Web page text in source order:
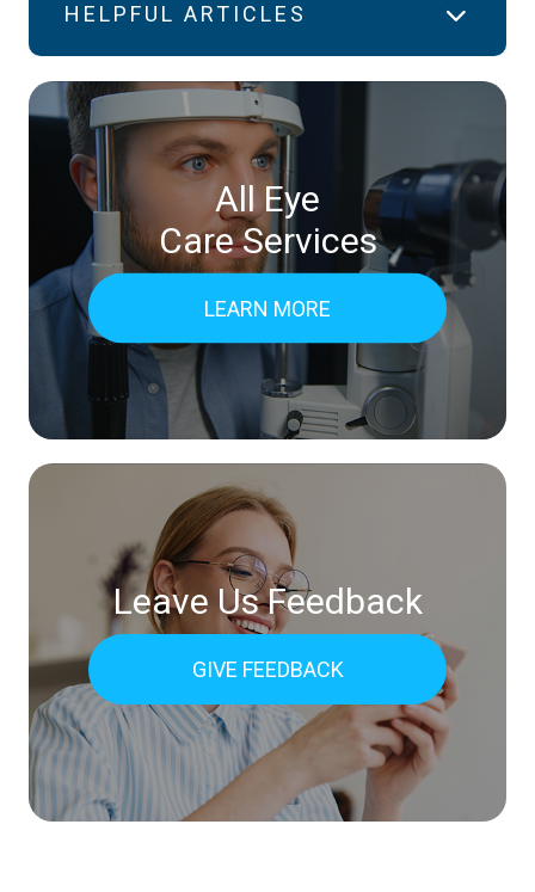
HELPFUL ARTICLES
All Eye
Care Services
LEARN MORE
Leave Us Feedback
GIVE FEEDBACK